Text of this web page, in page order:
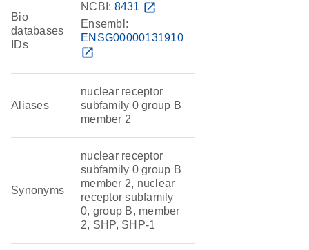
Bio
databases
IDs
NCBI: 8431 open_in_new
Ensembl:
ENSG00000131910
open_in_new
Aliases
nuclear receptor
subfamily 0 group B
member 2
Synonyms
nuclear receptor
subfamily 0 group B
member 2, nuclear
receptor subfamily
0, group B, member
2, SHP, SHP-1